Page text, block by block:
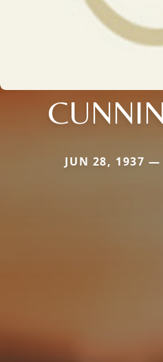
JUN 28, 1937 —